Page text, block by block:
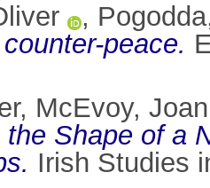
,
peace.
, McEvoy,
Shape of a
Irish Studies